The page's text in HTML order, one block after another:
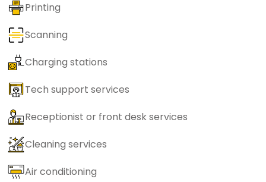
Printing
Scanning
Charging stations
Tech support services
Receptionist or front desk services
Cleaning services
Air conditioning